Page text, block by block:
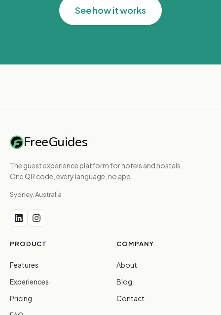
See how it works
FreeGuides
The guest experience platform for hotels and hostels.
One QR code, every language, no app.
Sydney, Australia
PRODUCT
Features
Experiences
Pricing
COMPANY
About
Blog
Contact